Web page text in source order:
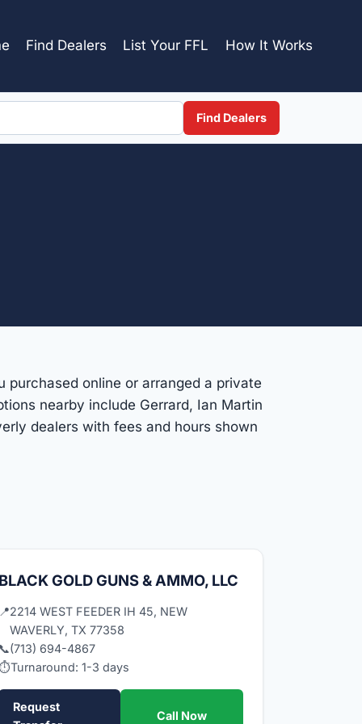
Find Dealers List Your FFL How It Works
Find Dealers
online or arranged a private
nearby include Gerrard, Ian Martin
dealers with fees and hours shown
BLACK GOLD GUNS & AMMO, LLC
📍2214 WEST FEEDER IH 45, NEW
WAVERLY, TX 77358
📞(713) 694-4867
⏱Turnaround: 1-3 days
Request
Call Now